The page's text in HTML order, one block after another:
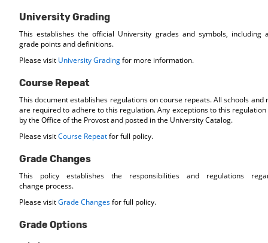
University Grading
This establishes the official University grades and symbols, including
grade points and definitions.
Please visit University Gradingfor more information.
Course Repeat
This document establishes regulations on course repeats. All schools and
are required to adhere to this regulation. Any exceptions to this
by the Office of the Provost and posted in the University Catalog.
Please visitCourse Repeatfor full policy.
Grade Changes
This policy establishes the responsibilities and regulations
change process.
Please visitGrade Changesfor full policy.
Grade Options